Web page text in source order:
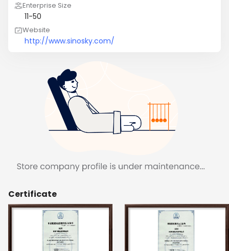
Enterprise Size
11-50
Website
http://www.sinosky.com/
Certificate